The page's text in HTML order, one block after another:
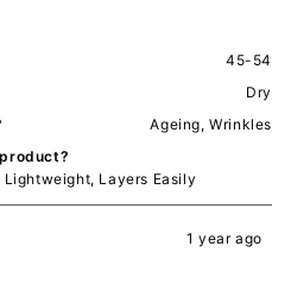
45-54
Dry
Ageing, Wrinkles
Lightweight, Layers Easily
1 year ago